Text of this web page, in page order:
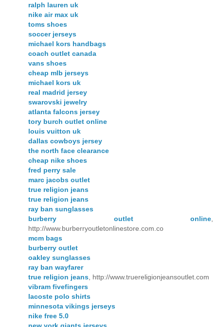
ralph lauren uk
nike air max uk
toms shoes
soccer jerseys
michael kors handbags
coach outlet canada
vans shoes
cheap mlb jerseys
michael kors uk
real madrid jersey
swarovski jewelry
atlanta falcons jersey
tory burch outlet online
louis vuitton uk
dallas cowboys jersey
the north face clearance
cheap nike shoes
fred perry sale
marc jacobs outlet
true religion jeans
true religion jeans
ray ban sunglasses
burberry outlet online,
http://www.burberryoutletonlinestore.com.co
mcm bags
burberry outlet
oakley sunglasses
ray ban wayfarer
true religion jeans, http://www.truereligionjeansoutlet.com
vibram fivefingers
lacoste polo shirts
minnesota vikings jerseys
nike free 5.0